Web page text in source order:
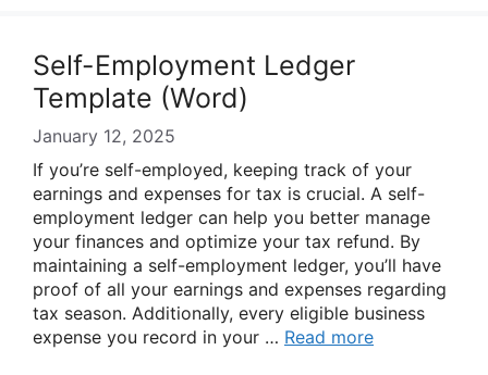
Self-Employment Ledger
Template (Word)
January 12, 2025
If you’re self-employed, keeping track of your
earnings and expenses for tax is crucial. A self-
employment ledger can help you better manage
your finances and optimize your tax refund. By
maintaining a self-employment ledger, you’ll have
proof of all your earnings and expenses regarding
tax season. Additionally, every eligible business
expense you record in your … Read more